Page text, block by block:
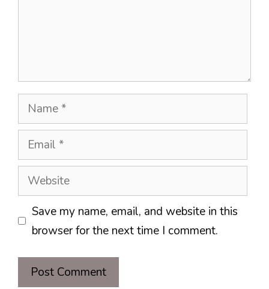
Name
Email
Website
Save my name, email, and website in this
browser for the next time I comment.